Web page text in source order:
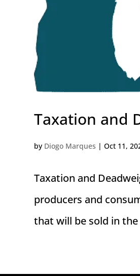
Taxation and
by Diogo Marques |Oct 11,
Taxation and
producers and
that will be sold in